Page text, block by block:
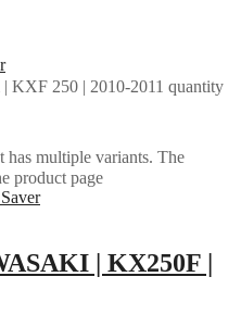
KXF 250 | 2010-2011 quantity
has multiple variants. The
product page
| KX250F |